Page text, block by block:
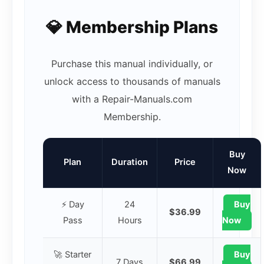
💎 Membership Plans
Purchase this manual individually, or
unlock access to thousands of manuals
with a Repair-Manuals.com
Membership.
Plan Duration Price
Buy
Now
⚡ Day
Pass
24
Hours
$36.99
Buy
Now
🚀 Starter Buy